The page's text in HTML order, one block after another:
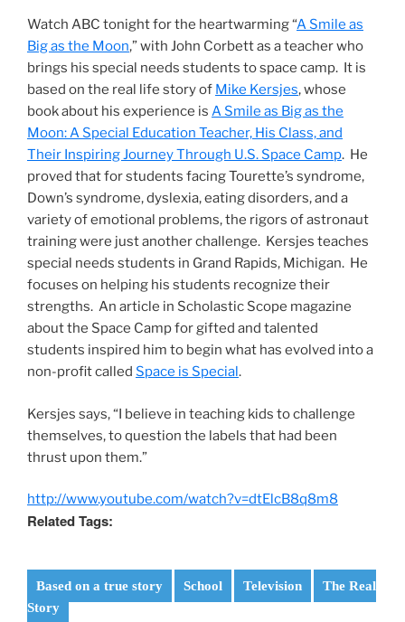
Watch ABC tonight for the heartwarming “A Smile as
Big as the Moon,” with John Corbett as a teacher who
brings his special needs students to space camp. It is
based on the real life story of Mike Kersjes, whose
book about his experience is A Smile as Big as the
Moon: A Special Education Teacher, His Class, and
Their Inspiring Journey Through U.S. Space Camp. He
proved that for students facing Tourette’s syndrome,
Down’s syndrome, dyslexia, eating disorders, and a
variety of emotional problems, the rigors of astronaut
training were just another challenge. Kersjes teaches
special needs students in Grand Rapids, Michigan. He
focuses on helping his students recognize their
strengths. An article in Scholastic Scope magazine
about the Space Camp for gifted and talented
students inspired him to begin what has evolved into a
non-profit called Space is Special.
Kersjes says, “I believe in teaching kids to challenge
themselves, to question the labels that had been
thrust upon them.”
http://www.youtube.com/watch?v=dtElcB8q8m8
Related Tags:
Based on a true story School Television
The Real
Story